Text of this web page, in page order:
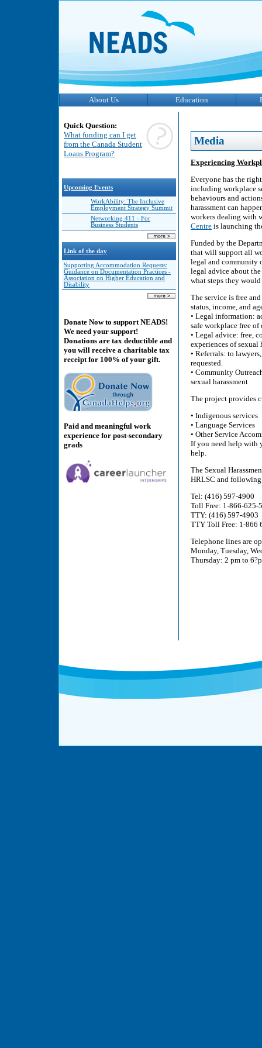
About Us Education
Quick Question:
What funding can I get
from the Canada Student
Loans Program?
Upcoming Events
WorkAbility: The Inclusive
Employment Strategy Summit
Networking 411 - For
Business Students
Link of the day
Supporting Accommodation Requests:
Guidance on Documentation Practices -
Association on Higher Education and
Disability
Donate Now to support NEADS!
We need your support!
Donations are tax deductible and
you will receive a charitable tax
receipt for 100% of your gift.
Paid and meaningful work
experience for post-secondary
grads
Media
Experiencing
Everyone has the
including workplace
behaviours and
harassment can
workers dealing with
Centre is launching
Funded by the
that will support all
legal and community
legal advice about
what steps they
The service is free
status, income, and
• Legal information:
safe workplace free
• Legal advice: free,
experiences of sexual
• Referrals: to
requested.
• Community
sexual harassment
The project provides
• Indigenous services
• Language Services
• Other Service
If you need help with
help.
The Sexual
HRLSC and
Tel: (416) 597-4900
Toll Free: 1-866-625-
TTY: (416) 597-4903
TTY Toll Free: 1-866
Telephone lines are
Monday, Tuesday,
Thursday: 2 pm to